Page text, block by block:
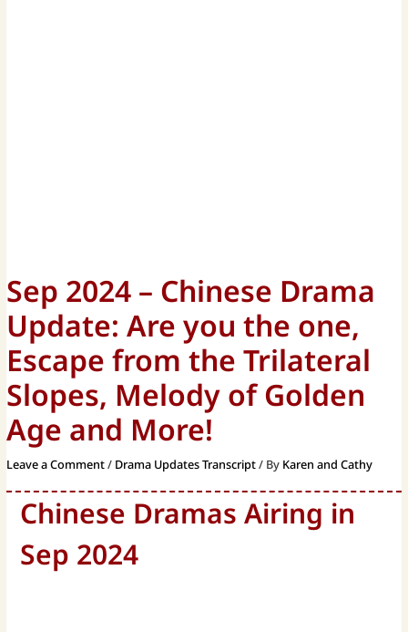
Sep 2024 – Chinese Drama
Update: Are you the one,
Escape from the Trilateral
Slopes, Melody of Golden
Age and More!
Leave a Comment/ Drama Updates Transcript/ By Karen and Cathy
Chinese Dramas Airing in
Sep 2024